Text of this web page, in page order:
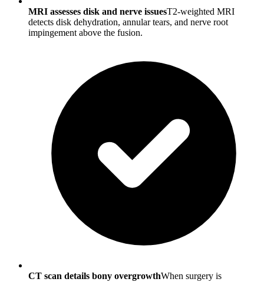
MRI assesses disk and nerve issuesT2-weighted MRI
detects disk dehydration, annular tears, and nerve root
impingement above the fusion.
CT scan details bony overgrowthWhen surgery is